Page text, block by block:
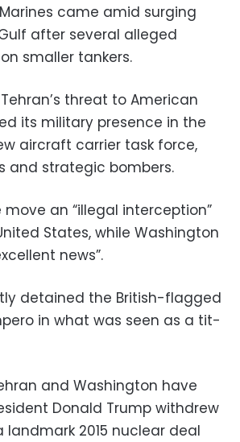
came amid surging
after several alleged
smaller tankers.
threat to American
its military presence in the
aircraft carrier task force,
and strategic bombers.
an “illegal interception”
States, while Washington
news”.
detained the British-flagged
in what was seen as a tit-
and Washington have
Donald Trump withdrew
2015 nuclear deal